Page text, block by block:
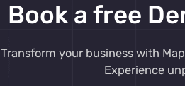
Book a free
Transform your business with
Experience